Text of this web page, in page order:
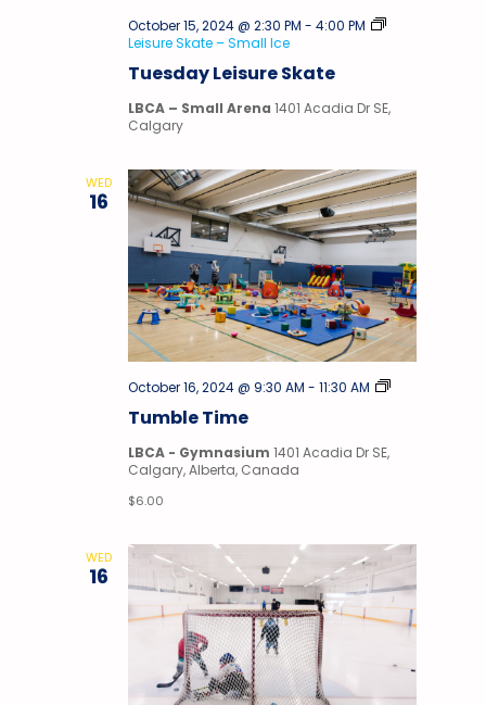
Tuesday Leisure Skate
October 15, 2024 @ 2:30 PM - 4:00 PM
Leisure Skate – Small Ice
LBCA – Small Arena 1401 Acadia Dr SE,
Calgary
WED
16
Tumble Time
October 16, 2024 @ 9:30 AM - 11:30 AM
Tumble
LBCA - Gymnasium 1401 Acadia Dr SE,
Calgary, Alberta, Canada
$6.00
WED
16